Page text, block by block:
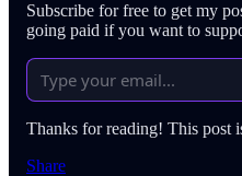
Subscribe for free to get my
going paid if you want to
Thanks for reading! This post
Share